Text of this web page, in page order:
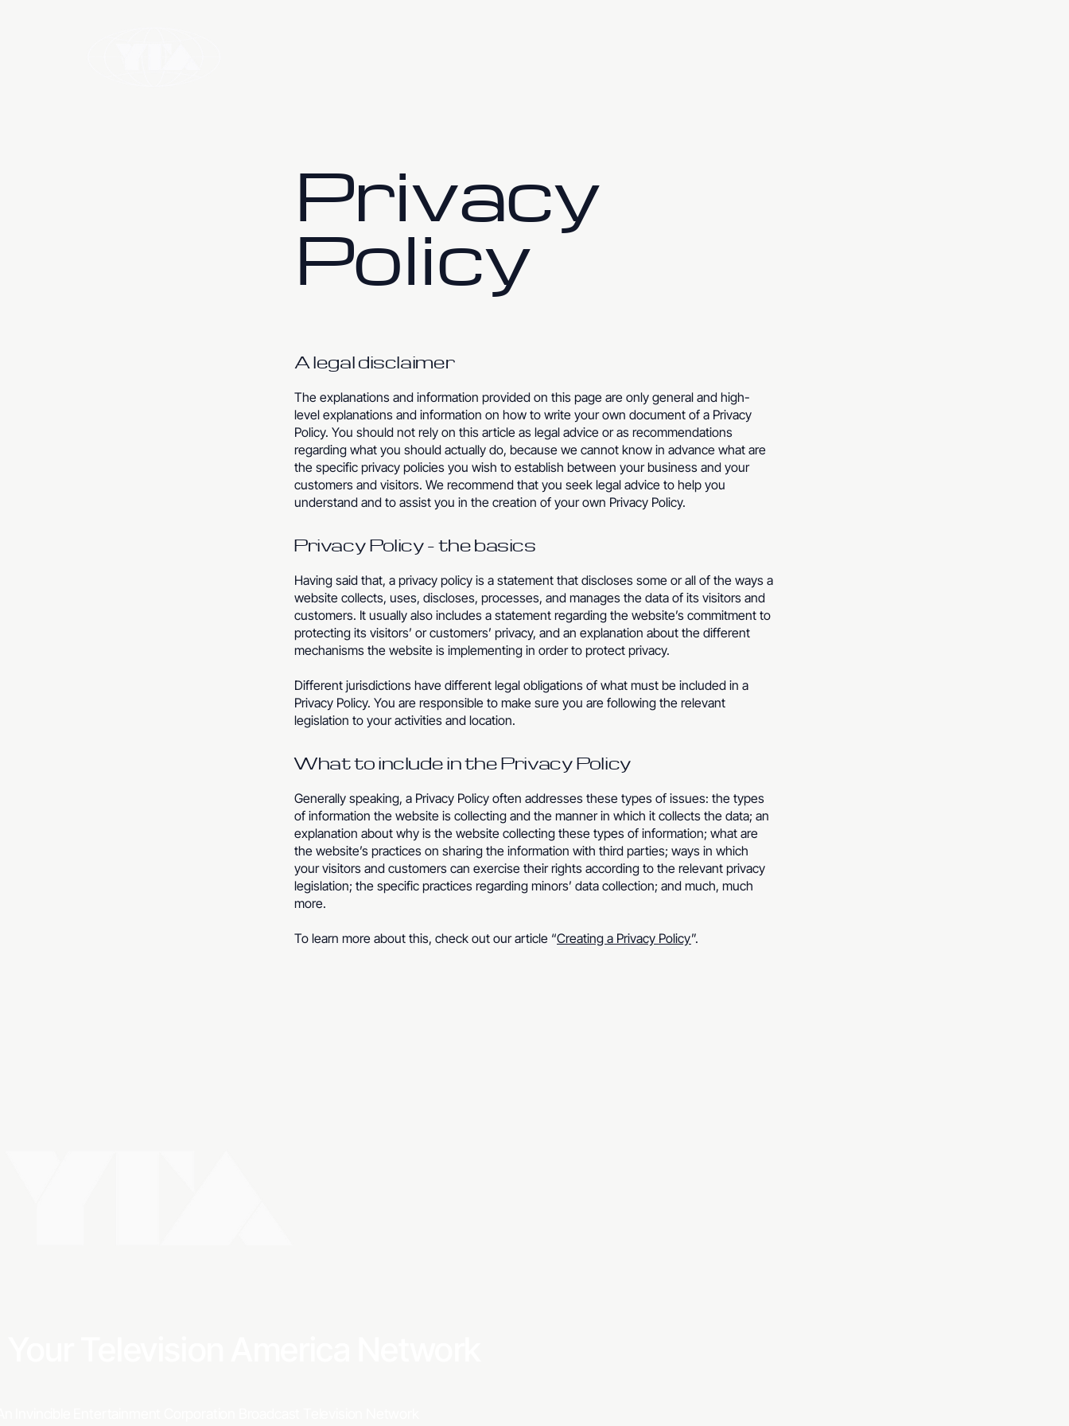
Privacy
Policy
A legal disclaimer
The explanations and information provided on this page are only general and high-
level explanations and information on how to write your own document of a Privacy
Policy. You should not rely on this article as legal advice or as recommendations
regarding what you should actually do, because we cannot know in advance what are
the specific privacy policies you wish to establish between your business and your
customers and visitors. We recommend that you seek legal advice to help you
understand and to assist you in the creation of your own Privacy Policy.
Privacy Policy - the basics
Having said that, a privacy policy is a statement that discloses some or all of the ways a
website collects, uses, discloses, processes, and manages the data of its visitors and
customers. It usually also includes a statement regarding the website’s commitment to
protecting its visitors’ or customers’ privacy, and an explanation about the different
mechanisms the website is implementing in order to protect privacy.
Different jurisdictions have different legal obligations of what must be included in a
Privacy Policy. You are responsible to make sure you are following the relevant
legislation to your activities and location.
What to include in the Privacy Policy
Generally speaking, a Privacy Policy often addresses these types of issues: the types
of information the website is collecting and the manner in which it collects the data; an
explanation about why is the website collecting these types of information; what are
the website’s practices on sharing the information with third parties; ways in which
your visitors and customers can exercise their rights according to the relevant privacy
legislation; the specific practices regarding minors’ data collection; and much, much
more.
To learn more about this, check out our article “Creating a Privacy Policy”.